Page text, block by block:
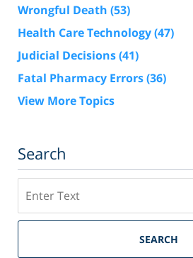
Wrongful Death (53)
Health Care Technology(47)
Judicial Decisions(41)
Fatal Pharmacy Errors(36)
View More Topics
Search
SEARCH